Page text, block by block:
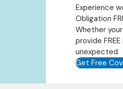
Experience
Obligation
Whether
provide
unexpected.
Get Free